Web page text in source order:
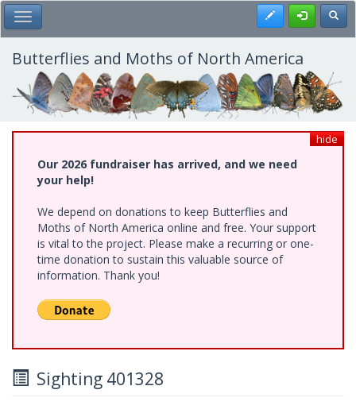
Skip
to
main
content
Toggle Main Menu Register
Butterflies and Moths of North America
hide
Our 2026 fundraiser has arrived, and we need
your help!
We depend on donations to keep Butterflies and
Moths of North America online and free. Your support
is vital to the project. Please make a recurring or one-
time donation to sustain this valuable source of
information. Thank you!
Sighting 401328